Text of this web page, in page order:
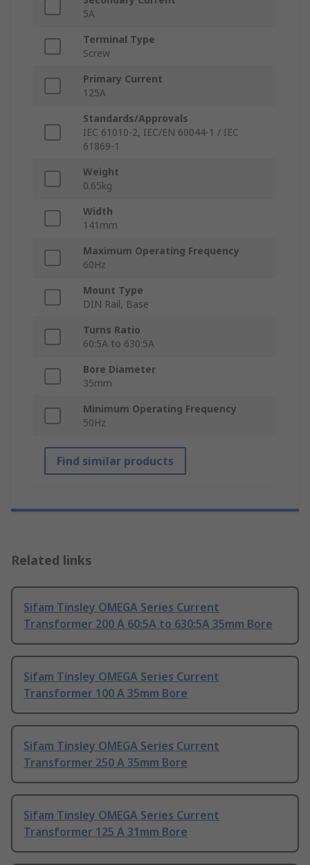
5A
Terminal Type
Screw
Primary Current
125A
Standards/Approvals
IEC 61010-2, IEC/EN 60044-1 / IEC
61869-1
Weight
0.65kg
Width
141mm
Maximum Operating Frequency
60Hz
Mount Type
DIN Rail, Base
Turns Ratio
60:5A to 630:5A
Bore Diameter
35mm
Minimum Operating Frequency
50Hz
Find similar products
Related links
Sifam Tinsley OMEGA Series Current
Transformer 200 A 60:5A to 630:5A 35mm Bore
Sifam Tinsley OMEGA Series Current
Transformer 100 A 35mm Bore
Sifam Tinsley OMEGA Series Current
Transformer 250 A 35mm Bore
Sifam Tinsley OMEGA Series Current
Transformer 125 A 31mm Bore